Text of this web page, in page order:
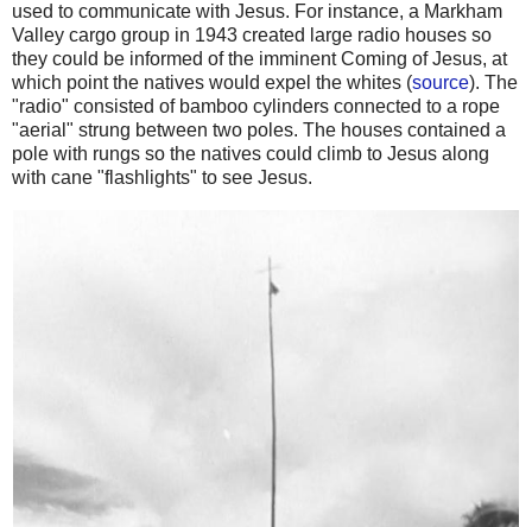
used to communicate with Jesus. For instance, a Markham
Valley cargo group in 1943 created large radio houses so
they could be informed of the imminent Coming of Jesus, at
which point the natives would expel the whites (source). The
"radio" consisted of bamboo cylinders connected to a rope
"aerial" strung between two poles. The houses contained a
pole with rungs so the natives could climb to Jesus along
with cane "flashlights" to see Jesus.